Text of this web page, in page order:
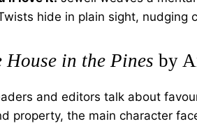
hide in plain sight, nudging
House in the Pines by
and editors talk about
property, the main character